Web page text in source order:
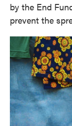
by the End
prevent the